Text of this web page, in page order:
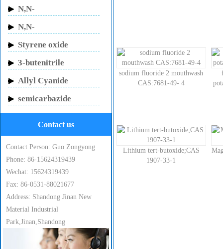
N,N-
N,N-
Dimethylacrylamide
Styrene oxide
3-butenitrile
Allyl Cyanide
semicarbazide
hydrochloride
Contact us
Contact Person: Guo Zongyong
Phone: 86-15624319439
Wechat: 15624319439
Fax: 86-0531-88021677
Address: Shandong Jinan New
Material Industrial
Park,Jinan,Shandong
sodium fluoride 2 mouthwash
CAS:7681-49- 4
Lithium tert-butoxide;CAS
1907-33-1